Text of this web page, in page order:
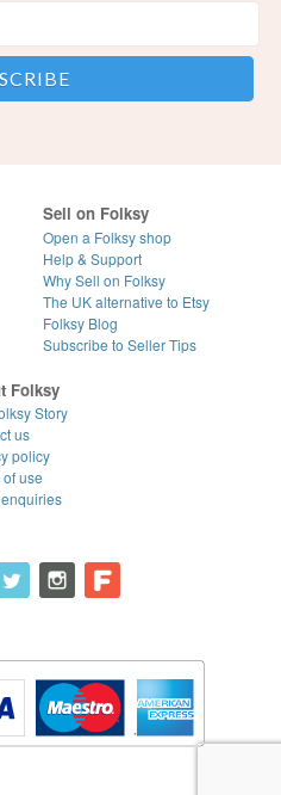
Sell on Folksy
Open a Folksy shop
Help & Support
Why Sell on Folksy
The UK alternative to Etsy
Folksy Blog
Subscribe to Seller Tips
Folksy
Story
us
policy
of use